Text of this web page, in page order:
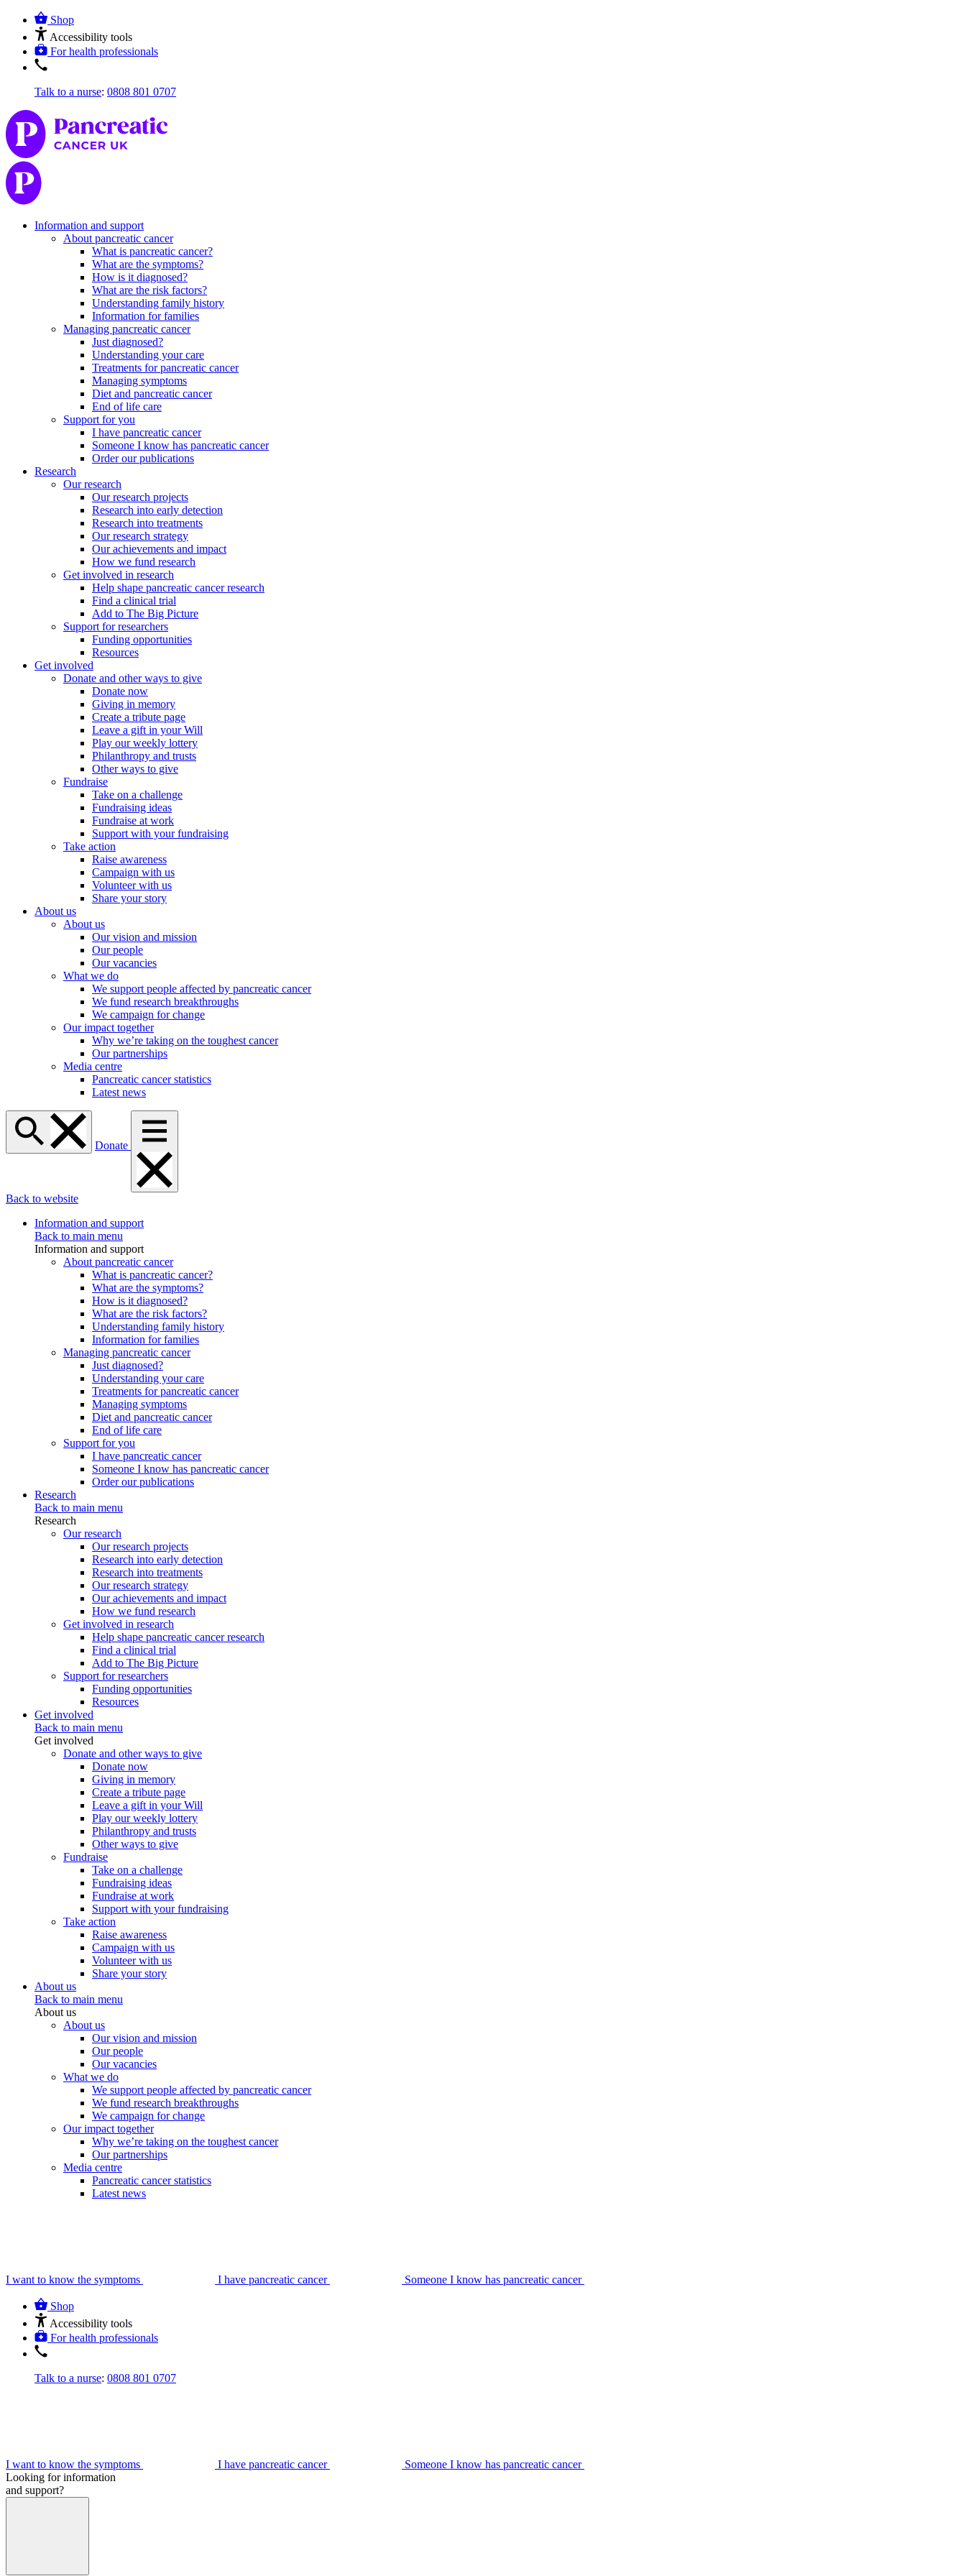
Shop
Accessibility tools
For health professionals
Talk to a nurse: 0808 801 0707
Information and support
About pancreatic cancer
What is pancreatic cancer?
What are the symptoms?
How is it diagnosed?
What are the risk factors?
Understanding family history
Information for families
Managing pancreatic cancer
Just diagnosed?
Understanding your care
Treatments for pancreatic cancer
Managing symptoms
Diet and pancreatic cancer
End of life care
Support for you
I have pancreatic cancer
Someone I know has pancreatic cancer
Order our publications
Research
Our research
Our research projects
Research into early detection
Research into treatments
Our research strategy
Our achievements and impact
How we fund research
Get involved in research
Help shape pancreatic cancer research
Find a clinical trial
Add to The Big Picture
Support for researchers
Funding opportunities
Resources
Get involved
Donate and other ways to give
Donate now
Giving in memory
Create a tribute page
Leave a gift in your Will
Play our weekly lottery
Philanthropy and trusts
Other ways to give
Fundraise
Take on a challenge
Fundraising ideas
Fundraise at work
Support with your fundraising
Take action
Raise awareness
Campaign with us
Volunteer with us
Share your story
About us
About us
Our vision and mission
Our people
Our vacancies
What we do
We support people affected by pancreatic cancer
We fund research breakthroughs
We campaign for change
Our impact together
Why we’re taking on the toughest cancer
Our partnerships
Media centre
Pancreatic cancer statistics
Latest news
Donate
Back to website
Information and support
Back to main menu
Information and support
About pancreatic cancer
What is pancreatic cancer?
What are the symptoms?
How is it diagnosed?
What are the risk factors?
Understanding family history
Information for families
Managing pancreatic cancer
Just diagnosed?
Understanding your care
Treatments for pancreatic cancer
Managing symptoms
Diet and pancreatic cancer
End of life care
Support for you
I have pancreatic cancer
Someone I know has pancreatic cancer
Order our publications
Research
Back to main menu
Research
Our research
Our research projects
Research into early detection
Research into treatments
Our research strategy
Our achievements and impact
How we fund research
Get involved in research
Help shape pancreatic cancer research
Find a clinical trial
Add to The Big Picture
Support for researchers
Funding opportunities
Resources
Get involved
Back to main menu
Get involved
Donate and other ways to give
Donate now
Giving in memory
Create a tribute page
Leave a gift in your Will
Play our weekly lottery
Philanthropy and trusts
Other ways to give
Fundraise
Take on a challenge
Fundraising ideas
Fundraise at work
Support with your fundraising
Take action
Raise awareness
Campaign with us
Volunteer with us
Share your story
About us
Back to main menu
About us
About us
Our vision and mission
Our people
Our vacancies
What we do
We support people affected by pancreatic cancer
We fund research breakthroughs
We campaign for change
Our impact together
Why we’re taking on the toughest cancer
Our partnerships
Media centre
Pancreatic cancer statistics
Latest news
I want to know the symptoms I have pancreatic cancer Someone I know has pancreatic cancer
Shop
Accessibility tools
For health professionals
Talk to a nurse: 0808 801 0707
I want to know the symptoms I have pancreatic cancer
Someone I know has pancreatic cancer
Looking for information
and support?